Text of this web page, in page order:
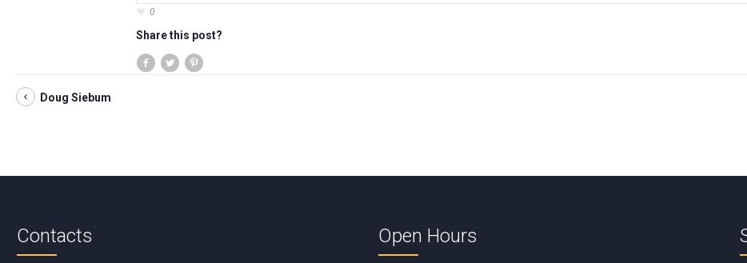
0
Share this post?
Doug Siebum
Contacts Open Hours